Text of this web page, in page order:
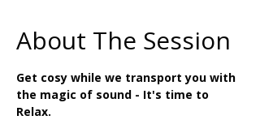
About The Session
Get cosy while we transport you with
the magic of sound - It's time to
Relax.